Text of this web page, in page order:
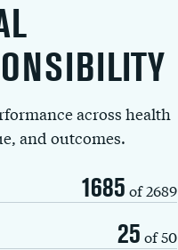
across health
and outcomes.
1685 of 2689
25 of 50